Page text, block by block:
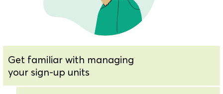
Get familiar with managing
your sign-up units